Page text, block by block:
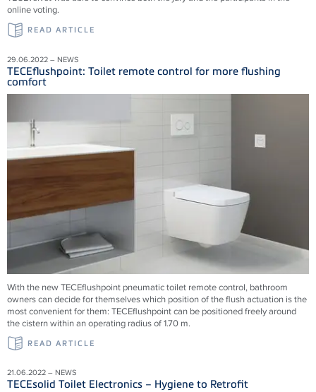
online voting.
READ ARTICLE
29.06.2022 – NEWS
TECEflushpoint: Toilet remote control for more flushing
comfort
With the new TECEflushpoint pneumatic toilet remote control, bathroom
owners can decide for themselves which position of the flush actuation is the
most convenient for them: TECEflushpoint can be positioned freely around
the cistern within an operating radius of 1.70 m.
READ ARTICLE
21.06.2022 – NEWS
TECEsolid Toilet Electronics – Hygiene to Retrofit